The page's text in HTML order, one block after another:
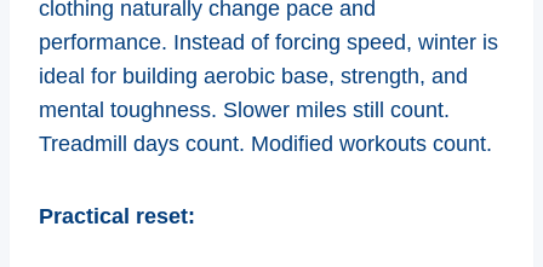
clothing naturally change pace and
performance. Instead of forcing speed, winter is
ideal for building aerobic base, strength, and
mental toughness. Slower miles still count.
Treadmill days count. Modified workouts count.
Practical reset: